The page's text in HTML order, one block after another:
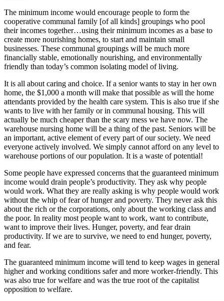
The minimum income would encourage people to form the
cooperative communal family [of all kinds] groupings who pool
their incomes together…using their minimum incomes as a base to
create more nourishing homes, to start and maintain small
businesses. These communal groupings will be much more
financially stable, emotionally nourishing, and environmentally
friendly than today’s common isolating model of living.
It is all about caring and choice. If a senior wants to stay in her own
home, the $1,000 a month will make that possible as will the home
attendants provided by the health care system. This is also true if she
wants to live with her family or in communal housing. This will
actually be much cheaper than the scary mess we have now. The
warehouse nursing home will be a thing of the past. Seniors will be
an important, active element of every part of our society. We need
everyone actively involved. We simply cannot afford on any level to
warehouse portions of our population. It is a waste of potential!
Some people have expressed concerns that the guaranteed minimum
income would drain people’s productivity. They ask why people
would work. What they are really asking is why people would work
without the whip of fear of hunger and poverty. They never ask this
about the rich or the corporations, only about the working class and
the poor. In reality most people want to work, want to contribute,
want to improve their lives. Hunger, poverty, and fear drain
productivity. If we are to survive, we need to end hunger, poverty,
and fear.
The guaranteed minimum income will tend to keep wages in general
higher and working conditions safer and more worker-friendly. This
was also true for welfare and was the true root of the capitalist
opposition to welfare.